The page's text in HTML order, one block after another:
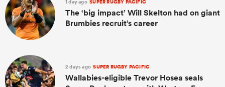
1 day ago SUPER RUGBY PACIFIC
The ‘big impact’ Will Skelton had on giant
Brumbies recruit’s career
2 days ago SUPER RUGBY PACIFIC
Wallabies-eligible Trevor Hosea seals